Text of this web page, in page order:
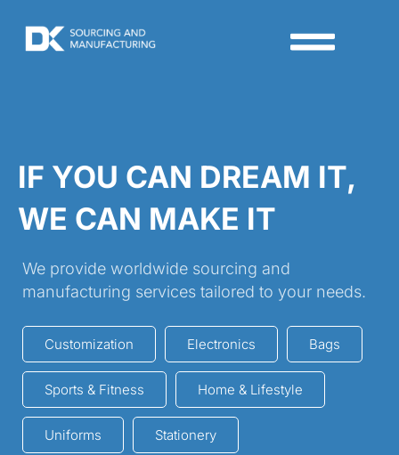
IF YOU CAN DREAM IT,
WE CAN MAKE IT
We provide worldwide sourcing and
manufacturing services tailored to your needs.
Customization Electronics Bags
Sports & Fitness Home & Lifestyle
Uniforms Stationery